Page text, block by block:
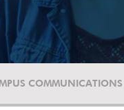
COMMUNICATIONS